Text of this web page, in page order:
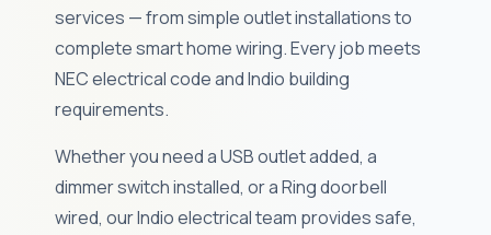
services — from simple outlet installations to
complete smart home wiring. Every job meets
NEC electrical code and Indio building
requirements.
Whether you need a USB outlet added, a
dimmer switch installed, or a Ring doorbell
wired, our Indio electrical team provides safe,